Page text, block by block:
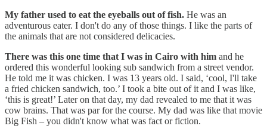
My father used to eat the eyeballs out of fish. He was an
adventurous eater. I don't do any of those things. I like the parts of
the animals that are not considered delicacies.
There was this one time that I was in Cairo with him and he
ordered this wonderful looking sub sandwich from a street vendor.
He told me it was chicken. I was 13 years old. I said, ‘cool, I'll take
a fried chicken sandwich, too.’ I took a bite out of it and I was like,
‘this is great!’ Later on that day, my dad revealed to me that it was
cow brains. That was par for the course. My dad was like that movie
Big Fish – you didn't know what was fact or fiction.